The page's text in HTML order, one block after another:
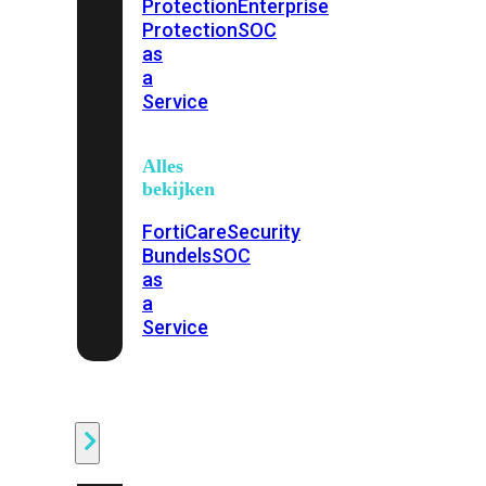
ProtectionEnterprise
ProtectionSOC
as
a
Service
Alles
bekijken
FortiCareSecurity
BundelsSOC
as
a
Service